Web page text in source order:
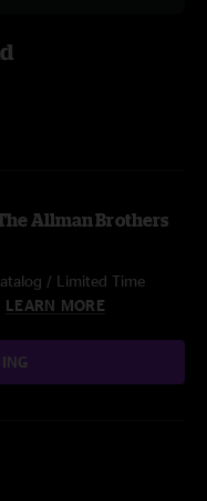
Allman Brothers
/ Limited Time
LEARN MORE